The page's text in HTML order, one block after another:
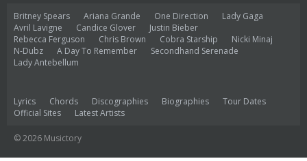
Britney Spears Ariana Grande One Direction
Lady Gaga
Avril Lavigne
Candice Glover
Justin Bieber
Rebecca Ferguson
Chris Brown Cobra Starship
Nicki Minaj
N-Dubz
A Day To Remember
Secondhand Serenade
Lady Antebellum
Lyrics Chords Discographies Biographies
Tour Dates
Official Sites
Latest Artists
© 2026 Musictory